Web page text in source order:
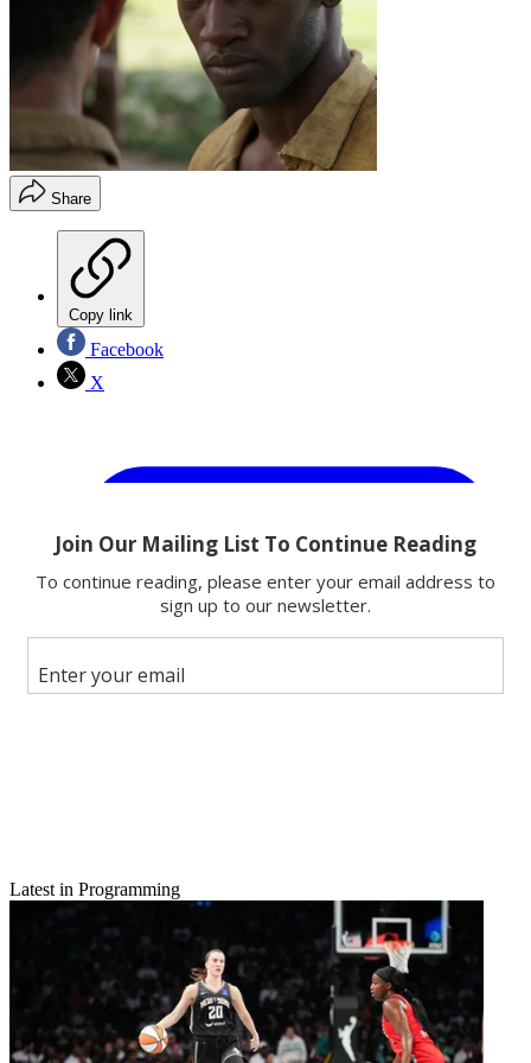
Share
Copy link
Facebook
X
Join the conversation
Follow us
Add us as a preferred source on Google
Latest in Programming